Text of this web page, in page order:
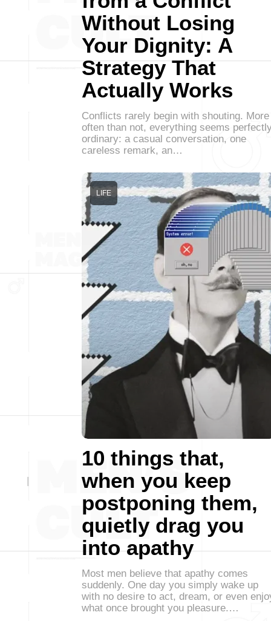
Without Losing
Your Dignity: A
Strategy That
Actually Works
Conflicts rarely begin with shouting. More
often than not, everything seems
ordinary: a casual conversation, one
careless remark, an…
10 things that,
when you keep
postponing them,
quietly drag you
into apathy
LIFE
Most men believe that apathy comes
suddenly. One day you simply wake up
with no desire to act, dream, or even
what once brought you pleasure.…